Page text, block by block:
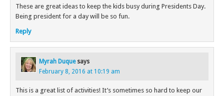
These are great ideas to keep the kids busy during Presidents Day.
Being president for a day will be so fun.
Reply
Myrah Duque says
February 8, 2016 at 10:19 am
This is a great list of activities! It’s sometimes so hard to keep our